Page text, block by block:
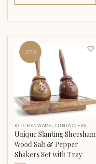
-57%
KITCHENWARE ,CONTAINERS
Unique Slanting Sheesham
Wood Salt & Pepper
Shakers Set with Tray